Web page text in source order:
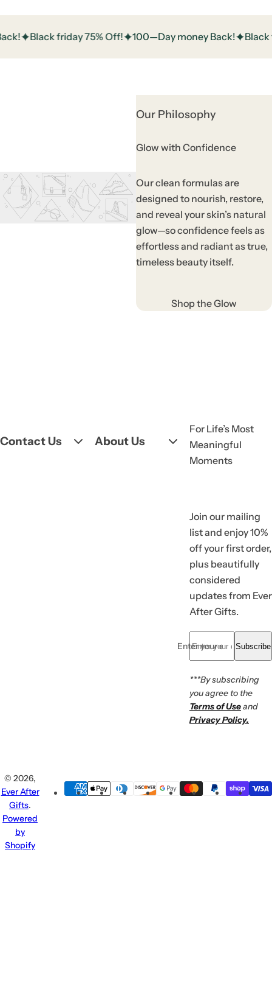
Black friday 75% Off! 100—Day money Back! Black
Our Philosophy
Glow with Confidence
Our clean formulas are
designed to nourish, restore,
and reveal your skin’s natural
glow—so confidence feels as
effortless and radiant as true,
timeless beauty itself.
Shop the Glow
Contact Us About Us
For Life’s Most
Meaningful
Moments
Join our mailing
list and enjoy 10%
off your first order,
plus beautifully
considered
updates from Ever
After Gifts.
Enter your email... *Subscribe
***By subscribing
you agree to the
Terms of Useand
Privacy Policy.
© 2026,
Ever After
Gifts.
Powered
by
Shopify